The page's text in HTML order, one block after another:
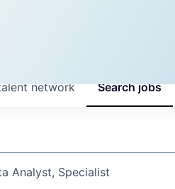
Searchjobs
network
company or keyword